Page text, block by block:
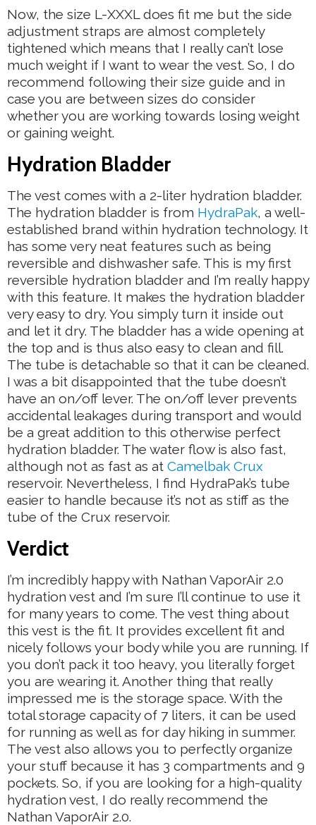
Now, the size L-XXXL does fit me but the side
adjustment straps are almost completely
tightened which means that I really can’t lose
much weight if I want to wear the vest. So, I do
recommend following their size guide and in
case you are between sizes do consider
whether you are working towards losing weight
or gaining weight.
Hydration Bladder
The vest comes with a 2-liter hydration bladder.
The hydration bladder is from HydraPak, a well-
established brand within hydration technology. It
has some very neat features such as being
reversible and dishwasher safe. This is my first
reversible hydration bladder and I’m really happy
with this feature. It makes the hydration bladder
very easy to dry. You simply turn it inside out
and let it dry. The bladder has a wide opening at
the top and is thus also easy to clean and fill.
The tube is detachable so that it can be cleaned.
I was a bit disappointed that the tube doesn’t
have an on/off lever. The on/off lever prevents
accidental leakages during transport and would
be a great addition to this otherwise perfect
hydration bladder. The water flow is also fast,
although not as fast as at Camelbak Crux
reservoir. Nevertheless, I find HydraPak’s tube
easier to handle because it’s not as stiff as the
tube of the Crux reservoir.
Verdict
I’m incredibly happy with Nathan VaporAir 2.0
hydration vest and I’m sure I’ll continue to use it
for many years to come. The vest thing about
this vest is the fit. It provides excellent fit and
nicely follows your body while you are running. If
you don’t pack it too heavy, you literally forget
you are wearing it. Another thing that really
impressed me is the storage space. With the
total storage capacity of 7 liters, it can be used
for running as well as for day hiking in summer.
The vest also allows you to perfectly organize
your stuff because it has 3 compartments and 9
pockets. So, if you are looking for a high-quality
hydration vest, I do really recommend the
Nathan VaporAir 2.0.